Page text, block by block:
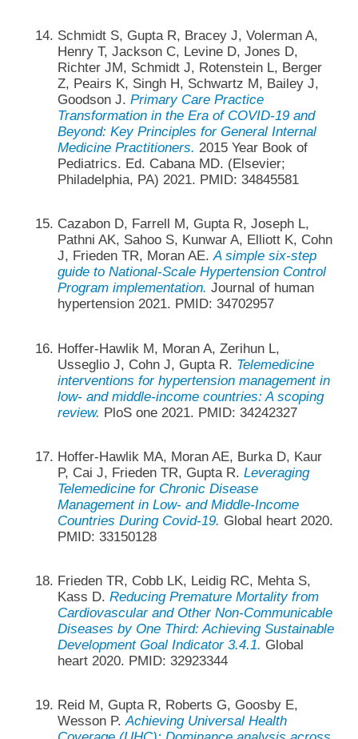
Schmidt S, Gupta R, Bracey J, Volerman A,
Henry T, Jackson C, Levine D, Jones D,
Richter JM, Schmidt J, Rotenstein L, Berger
Z, Peairs K, Singh H, Schwartz M, Bailey J,
Goodson J. Primary Care Practice
Transformation in the Era of COVID-19 and
Beyond: Key Principles for General Internal
Medicine Practitioners. 2015 Year Book of
Pediatrics. Ed. Cabana MD. (Elsevier;
Philadelphia, PA) 2021. PMID: 34845581
Cazabon D, Farrell M, Gupta R, Joseph L,
Pathni AK, Sahoo S, Kunwar A, Elliott K, Cohn
J, Frieden TR, Moran AE.A simple six-step
guide to National-Scale Hypertension Control
Program implementation. Journal of human
hypertension 2021. PMID: 34702957
Hoffer-Hawlik M, Moran A, Zerihun L,
Usseglio J, Cohn J, Gupta R. Telemedicine
interventions for hypertension management in
low- and middle-income countries: A scoping
review. PloS one 2021. PMID: 34242327
Hoffer-Hawlik MA, Moran AE, Burka D, Kaur
P, Cai J, Frieden TR, Gupta R. Leveraging
Telemedicine for Chronic Disease
Management in Low- and Middle-Income
Countries During Covid-19. Global heart 2020.
PMID: 33150128
Frieden TR, Cobb LK, Leidig RC, Mehta S,
Kass D. Reducing Premature Mortality from
Cardiovascular and Other Non-Communicable
Diseases by One Third: Achieving Sustainable
Development Goal Indicator 3.4.1. Global
heart 2020. PMID: 32923344
Reid M, Gupta R, Roberts G, Goosby E,
Wesson P.Achieving Universal Health